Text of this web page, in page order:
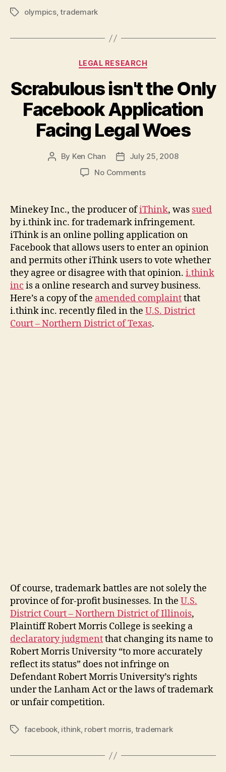
Tagsolympics,trademark
Categories
LEGAL RESEARCH
Scrabulous isn't the Only
Facebook Application
Facing Legal Woes
Post
By Ken Chan
PostJuly 25, 2008
No Commentson
the
Only
Facebook
Application
Facing
Legal
Woes
Minekey Inc., the producer ofiThink, was sued
by i.think inc. for trademark infringement.
iThink is an online polling application on
Facebook that allows users to enter an opinion
and permits other iThink users to vote whether
they agree or disagree with that opinion. i.think
inc is a online research and survey business.
Here’s a copy of the amended complaintthat
i.think inc. recently filed in the U.S. District
Court – Northern District of Texas.
Of course, trademark battles are not solely the
province of for-profit businesses. In the U.S.
District Court – Northern District of Illinois,
Plaintiff Robert Morris College is seeking a
declaratory judgmentthat changing its name to
Robert Morris University “to more accurately
reflect its status” does not infringe on
Defendant Robert Morris University’s rights
under the Lanham Act or the laws of trademark
or unfair competition.
Tagsfacebook, ithink, robert morris, trademark